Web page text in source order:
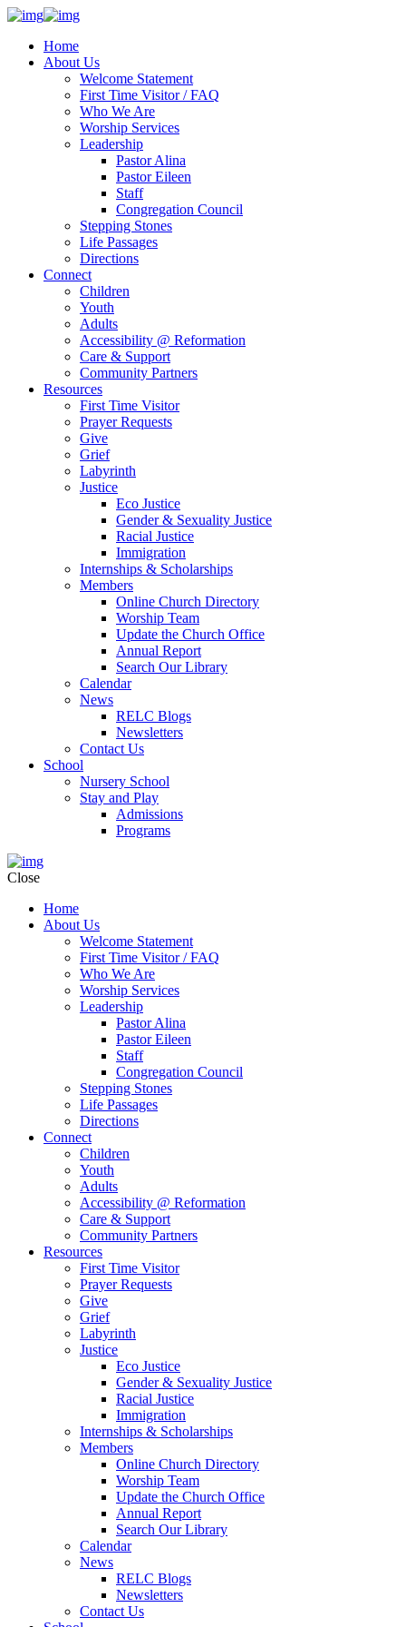
Home
About Us
Welcome Statement
First Time Visitor / FAQ
Who We Are
Worship Services
Leadership
Pastor Alina
Pastor Eileen
Staff
Congregation Council
Stepping Stones
Life Passages
Directions
Connect
Children
Youth
Adults
Accessibility @ Reformation
Care & Support
Community Partners
Resources
First Time Visitor
Prayer Requests
Give
Grief
Labyrinth
Justice
Eco Justice
Gender & Sexuality Justice
Racial Justice
Immigration
Internships & Scholarships
Members
Online Church Directory
Worship Team
Update the Church Office
Annual Report
Search Our Library
Calendar
News
RELC Blogs
Newsletters
Contact Us
School
Nursery School
Stay and Play
Admissions
Programs
Close
Home
About Us
Welcome Statement
First Time Visitor / FAQ
Who We Are
Worship Services
Leadership
Pastor Alina
Pastor Eileen
Staff
Congregation Council
Stepping Stones
Life Passages
Directions
Connect
Children
Youth
Adults
Accessibility @ Reformation
Care & Support
Community Partners
Resources
First Time Visitor
Prayer Requests
Give
Grief
Labyrinth
Justice
Eco Justice
Gender & Sexuality Justice
Racial Justice
Immigration
Internships & Scholarships
Members
Online Church Directory
Worship Team
Update the Church Office
Annual Report
Search Our Library
Calendar
News
RELC Blogs
Newsletters
Contact Us